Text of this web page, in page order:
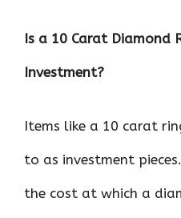
Is a 10 Carat Diamond
Investment?
Items like a 10 carat
to as investment
the cost at which a